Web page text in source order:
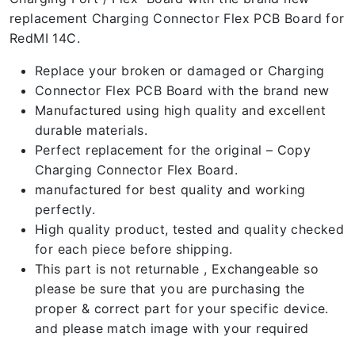
replacement Charging Connector Flex PCB Board for
RedMI 14C.
Replace your broken or damaged or Charging
Connector Flex PCB Board with the brand new
Manufactured using high quality and excellent
durable materials.
Perfect replacement for the original – Copy
Charging Connector Flex Board.
manufactured for best quality and working
perfectly.
High quality product, tested and quality checked
for each piece before shipping.
This part is not returnable , Exchangeable so
please be sure that you are purchasing the
proper & correct part for your specific device.
and please match image with your required